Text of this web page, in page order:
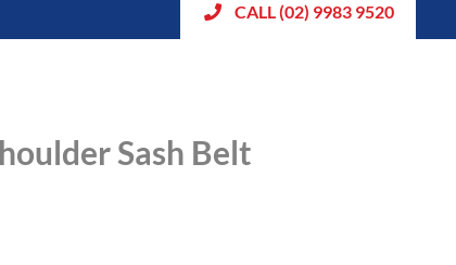
CALL (02) 9983 9520
Sash Belt